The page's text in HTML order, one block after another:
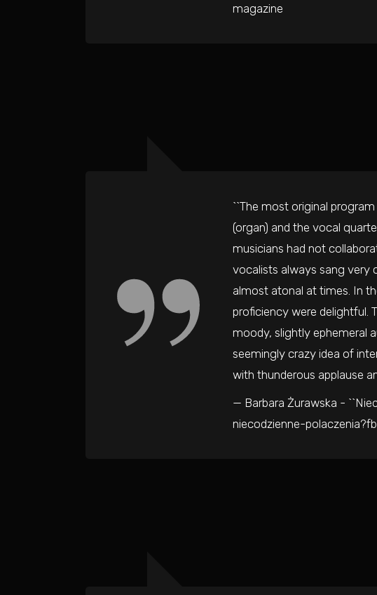
magazine
``The most original
(organ) and the vocal
musicians had not
vocalists always sang very
almost atonal at times. In
proficiency were delightful.
moody, slightly ephemeral
seemingly crazy idea of
with thunderous applause
— Barbara Żurawska -
niecodzienne-